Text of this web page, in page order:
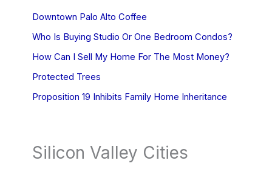
Downtown Palo Alto Coffee
Who Is Buying Studio Or One Bedroom Condos?
How Can I Sell My Home For The Most Money?
Protected Trees
Proposition 19 Inhibits Family Home Inheritance
Silicon Valley Cities